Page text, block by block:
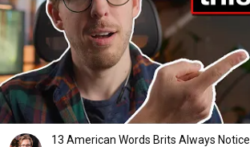
13 American Words Brits Always Notice